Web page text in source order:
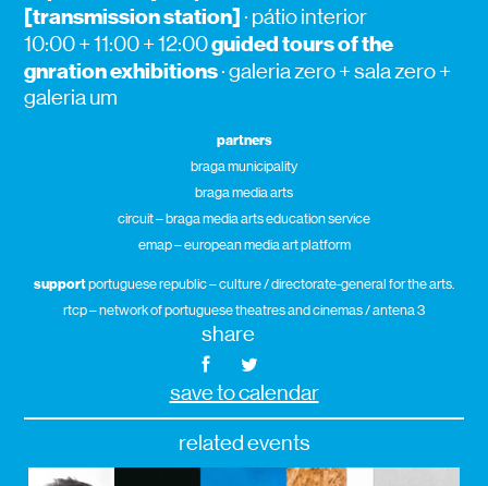
[transmission station] · pátio interior
10:00 + 11:00 + 12:00guided tours of the
gnration exhibitions· galeria zero + sala zero +
galeria um
partners
braga municipality
braga media arts
circuit – braga media arts education service
emap – european media art platform
supportportuguese republic – culture / directorate-general for the arts.
rtcp – network of portuguese theatres and cinemas / antena 3
share
save to calendar
related events